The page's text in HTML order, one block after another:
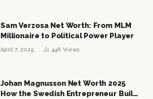
Sam Verzosa Net Worth: From MLM
Millionaire to Political Power Player
April 7, 2025 448 Views
Johan Magnusson Net Worth 2025
How the Swedish Entrepreneur Built